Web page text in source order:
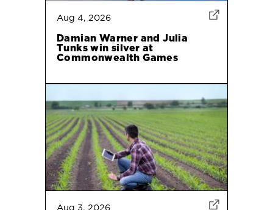
Aug 4, 2026
Damian Warner and Julia
Tunks win silver at
Commonwealth Games
Aug 3, 2026